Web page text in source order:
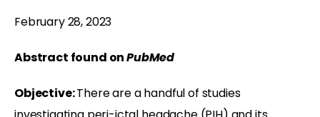
February 28, 2023
Abstract found onPubMed
Objective:There are a handful of studies